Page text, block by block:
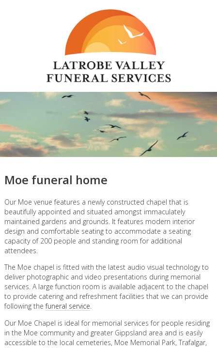
Moe funeral home
Our Moe venue features a newly constructed chapel that is
beautifully appointed and situated amongst immaculately
maintained gardens and grounds. It features modern interior
design and comfortable seating to accommodate a seating
capacity of 200 people and standing room for additional
attendees.
The Moe chapel is fitted with the latest audio visual technology to
deliver photographic and video presentations during memorial
services. A large function room is available adjacent to the chapel
to provide catering and refreshment facilities that we can provide
following thefuneral service.
Our Moe Chapel is ideal for memorial services for people residing
in the Moe community and greater Gippsland area and is easily
accessible to the local cemeteries, Moe Memorial Park, Trafalgar,